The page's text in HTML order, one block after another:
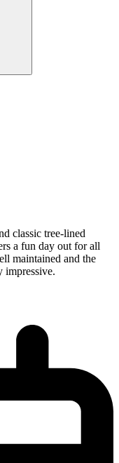
classic tree-lined
a fun day out for all
maintained and the
impressive.